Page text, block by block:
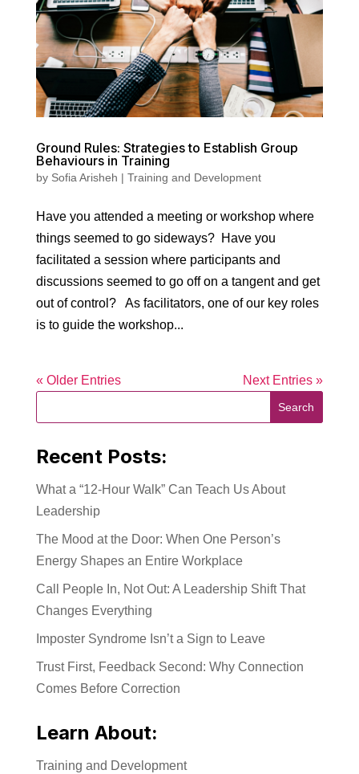
Ground Rules: Strategies to Establish Group
Behaviours in Training
by Sofia Arisheh | Training and Development
Have you attended a meeting or workshop where
things seemed to go sideways? Have you
facilitated a session where participants and
discussions seemed to go off on a tangent and get
out of control? As facilitators, one of our key roles
is to guide the workshop...
« Older Entries Next Entries »
Recent Posts:
What a “12-Hour Walk” Can Teach Us About
Leadership
The Mood at the Door: When One Person’s
Energy Shapes an Entire Workplace
Call People In, Not Out: A Leadership Shift That
Changes Everything
Imposter Syndrome Isn’t a Sign to Leave
Trust First, Feedback Second: Why Connection
Comes Before Correction
Learn About:
Training and Development